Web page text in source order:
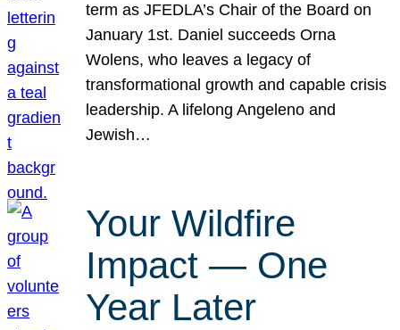
term as JFEDLA’s Chair of the Board on
January 1st. Daniel succeeds Orna
Wolens, who leaves a legacy of
transformational growth and capable crisis
leadership. A lifelong Angeleno and
Jewish…
Your Wildfire
Impact — One
Year Later